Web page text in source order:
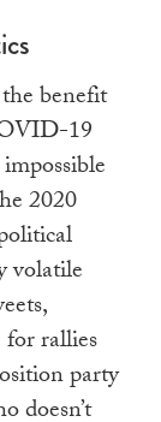
benefit
19
2020
volatile
for rallies
party
doesn’t